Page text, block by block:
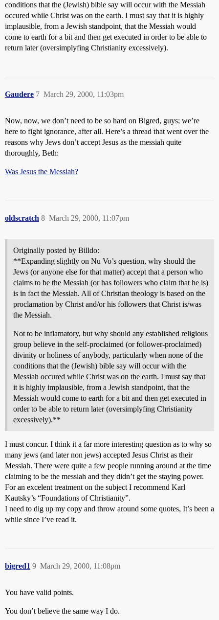
conditions that the (Jewish) bible say will occur with the Messiah
occured while Christ was on the earth. I must say that it is highly
implausible, from a Jewish standpoint, that the Messiah would
come to earth for a bit and then get executed in order to be able to
return later (oversimplyfing Christianity excessively).
Gaudere March 29, 2000, 11:03pm
7
Now, now, we don’t need to be so hard on Bigred, guys; we’re
here to fight ignorance, after all. Here’s a thread that went over the
reasons why Jews don’t accept Jesus as the messiah quite
thoroughly, Beth:
Was Jesus the Messiah?
oldscratch March 29, 2000, 11:07pm
8
Originally posted by Billdo:
**Expanding slightly on Nu Vo’s question, why should the
Jews (or anyone else for that matter) accept that a person who
claims to be the Messiah (or has followers who claim that he is)
is in fact the Messiah. All of Christian theology is based on the
proclamation by Christ and/or his followers that Christ is/was
the Messiah.
Not to be inflamatory, but why should any established religious
group believe in the self-proclaimed (or follower-proclaimed)
divinity or holiness of anybody, particularly when none of the
conditions that the (Jewish) bible say will occur with the
Messiah occured while Christ was on the earth. I must say that
it is highly implausible, from a Jewish standpoint, that the
Messiah would come to earth for a bit and then get executed in
order to be able to return later (oversimplyfing Christianity
excessively).**
I must concur. I think it a far more interesting question as to why so
many jews (and later non jews) accepted Jesus Christ as their
Messiah. There were quite a few people running around at the time
claiming to be the messiah and they didn’t get the staying power.
For an excelent treatment on the subject I recommend Karl
Kautsky’s “Foundations of Christianity”.
I need to dig up my copy and throw around some quotes, It’s been a
while since I’ve read it.
bigred1 March 29, 2000, 11:08pm
9
You have valid points.
You don’t believe the same way I do.